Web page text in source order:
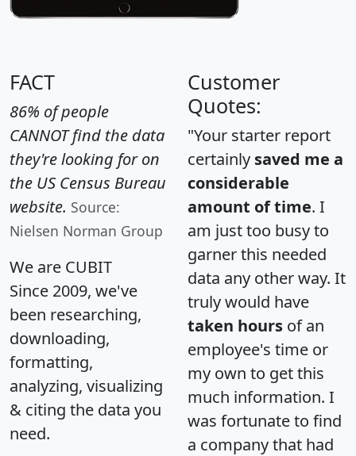
FACT
86% of people
CANNOT find the data
they're looking for on
the US Census Bureau
website. Source:
Nielsen Norman Group
We are CUBIT
Since 2009, we've
been researching,
downloading,
formatting,
analyzing, visualizing
& citing the data you
need.
Customer
Quotes:
"Your starter report
certainly saved me a
considerable
amount of time. I
am just too busy to
garner this needed
data any other way. It
truly would have
taken hours of an
employee's time or
my own to get this
much information. I
was fortunate to find
a company that had